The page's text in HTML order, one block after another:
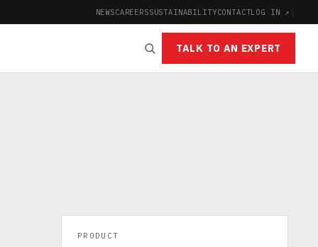
NEWSCAREERSSUSTAINABILITYCONTACTLOG IN ↗ |
TALK TO AN EXPERT
PRODUCT